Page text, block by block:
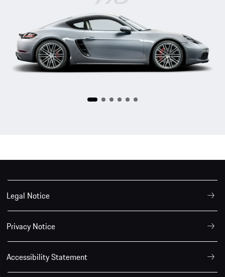
718
Legal Notice
Privacy Notice
Accessibility Statement